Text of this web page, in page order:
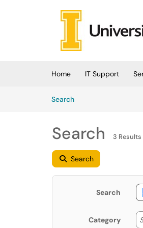
Skip to main content
Home IT Support
SearchArticles
Search 3 Results
Search
Search
Category